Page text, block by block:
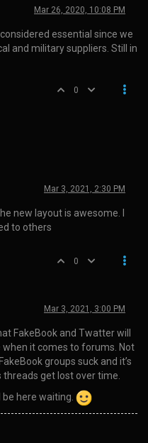
Mar 26, 2020, 10:08 PM
essential since we
and military suppliers. Still in
0
Mar 3, 2021, 2:30 PM
new layout is awesome. I
to others
0
Mar 3, 2021, 3:00 PM
FakeBook and Twatter will
it comes to forums. Not
groups suck and it’s
get lost over time.
here waiting.